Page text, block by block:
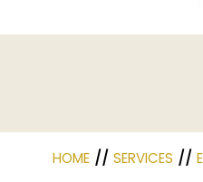
HOME // SERVICES //